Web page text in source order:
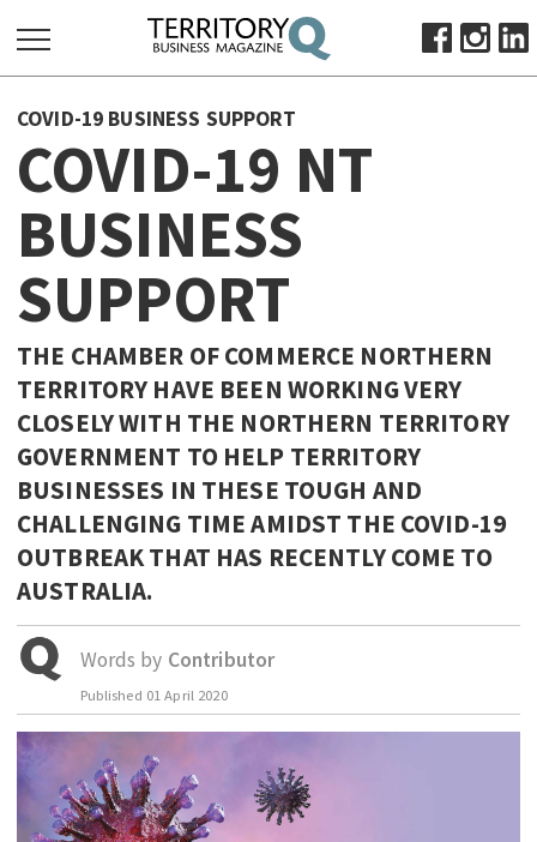
FOR:
HOME
ABOUT
SUBSCRIBE
ADVERTISE
VIEW ONLINE
BUSINESS
OCTOBER BUSINESS MONTH
MAJOR PROJECTS
RESOURCES
PRIMARY INDUSTRY
INFRASTRUCTURE
EDUCATION
BLAK BUSINESS
INNOVATION
CURRENT ISSUE
MY ACCOUNT
COVID-19 BUSINESS SUPPORT
COVID-19 NT
BUSINESS
SUPPORT
THE CHAMBER OF COMMERCE NORTHERN
TERRITORY HAVE BEEN WORKING VERY
CLOSELY WITH THE NORTHERN TERRITORY
GOVERNMENT TO HELP TERRITORY
BUSINESSES IN THESE TOUGH AND
CHALLENGING TIME AMIDST THE COVID-19
OUTBREAK THAT HAS RECENTLY COME TO
AUSTRALIA.
Words by Contributor
Published 01 April 2020